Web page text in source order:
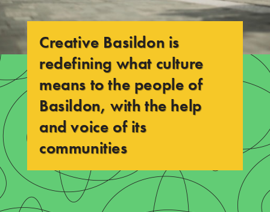
s
i
d
O
Creative Basildon is
redefining what culture
means to the people of
Basildon, with the help
and voice of its
communities